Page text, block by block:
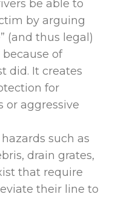
be able to
by arguing
(and thus legal)
of
did. It creates
for
or aggressive
such as
drain grates,
that require
their line to